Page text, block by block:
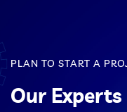
PLAN TO START A
Our